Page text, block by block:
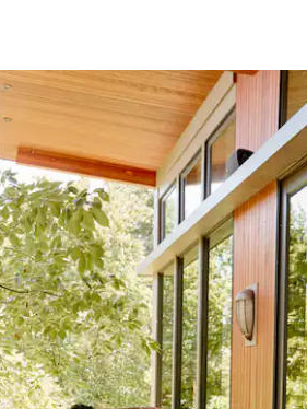
or explore by touch or swipe gestures.